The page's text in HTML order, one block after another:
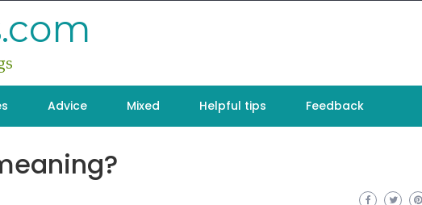
Advice Mixed Helpful tips Feedback